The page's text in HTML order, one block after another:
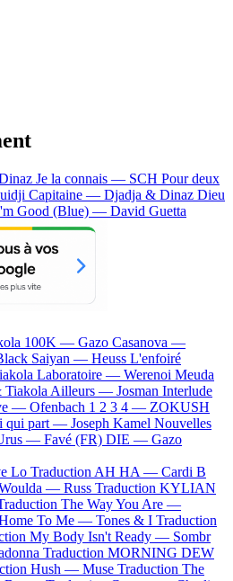
Je la connais — SCH Pour deux
Capitaine — Djadja & Dinaz Dieu
Good (Blue) — David Guetta
100K — Gazo Casanova —
Saiyan — Heuss L'enfoiré
Laboratoire — Werenoi Meuda
Tiakola Ailleurs — Josman Interlude
— Ofenbach 1 2 3 4 — ZOKUSH
qui part — Joseph Kamel Nouvelles
— Favé (FR) DIE — Gazo
Lo Traduction AH HA — Cardi B
Woulda — Russ Traduction KYLIAN
The Way You Are —
To Me — Tones & I Traduction
My Body Isn't Ready — Sombr
Traduction MORNING DEW
Hush — Muse Traduction The